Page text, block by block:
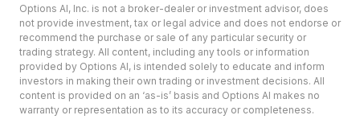
Options AI, Inc. is not a broker-dealer or investment advisor, does
not provide investment, tax or legal advice and does not endorse or
recommend the purchase or sale of any particular security or
trading strategy. All content, including any tools or information
provided by Options AI, is intended solely to educate and inform
investors in making their own trading or investment decisions. All
content is provided on an ‘as-is’ basis and Options AI makes no
warranty or representation as to its accuracy or completeness.